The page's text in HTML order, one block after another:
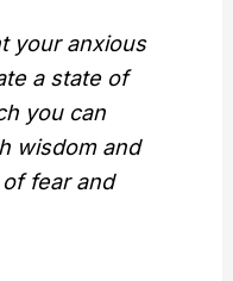
your anxious
a state of
you can
wisdom and
fear and